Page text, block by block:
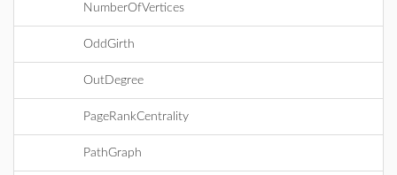
NumberOfVertices
OddGirth
OutDegree
PageRankCentrality
PathGraph